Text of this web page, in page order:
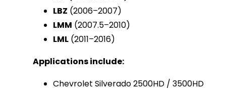
LBZ (2006–2007)
LMM (2007.5–2010)
LML (2011–2016)
Applications include:
Chevrolet Silverado 2500HD / 3500HD